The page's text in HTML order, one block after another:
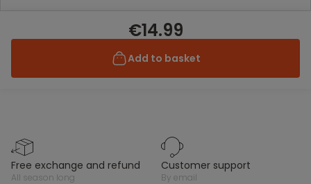
€14.99
Add to basket
free exchange and refund
all season long
customer support
by email